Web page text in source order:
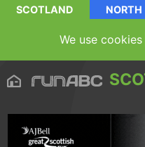
SCOTLAND NORTH
We use cookies